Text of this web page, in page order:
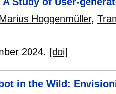
Marius Hoggenmüller,
2024. [doi]
in the Wild: